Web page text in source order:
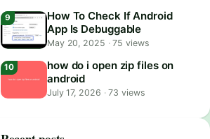
How To Check If Android
App Is Debuggable
May 20, 2025 ·75 views
how do i open zip files on
android
July 17, 2026 ·73 views